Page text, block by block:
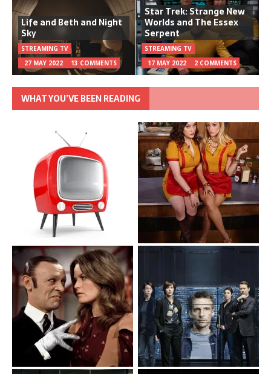
Life and Beth and Night
Sky
STREAMING TV
27 MAY 2022
13 COMMENTS
Star Trek: Strange New
Worlds and The Essex
Serpent
STREAMING TV
17 MAY 2022
2 COMMENTS
WHAT YOU’VE BEEN READING